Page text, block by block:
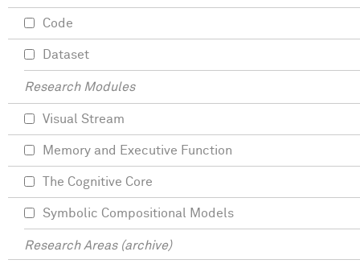
Code
Dataset
Research Modules
Visual Stream
Memory and Executive Function
The Cognitive Core
Symbolic Compositional Models
Research Areas (archive)